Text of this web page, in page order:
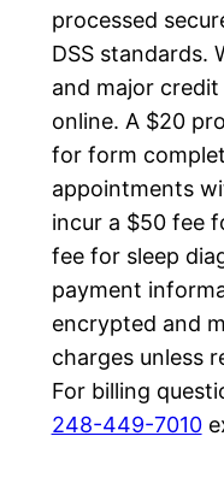
processed
DSS standards.
and major
online. A $20
for form
appointments
incur a $50 fee
fee for sleep
payment
encrypted and
charges unless
For billing
248-449-7010